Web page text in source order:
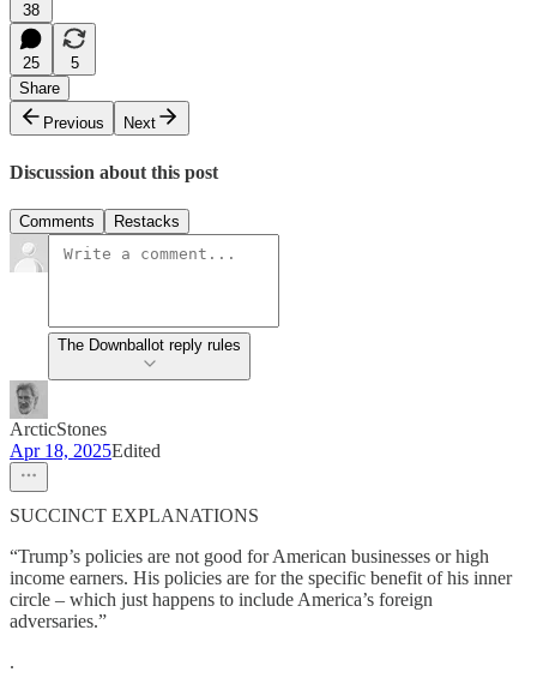
38
25
5
Share
Previous
Next
Discussion about this post
Comments Restacks
The Downballot reply rules
ArcticStones
Apr 18, 2025Edited
SUCCINCT EXPLANATIONS
“Trump’s policies are not good for American businesses or high
income earners. His policies are for the specific benefit of his inner
circle – which just happens to include America’s foreign
adversaries.”
.